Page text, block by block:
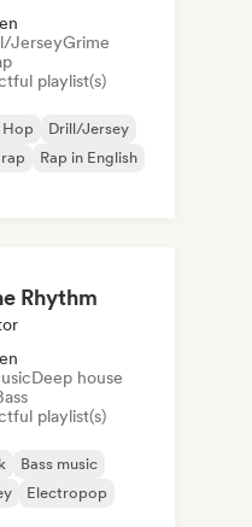
JerseyGrime
playlist(s)
Drill/Jersey
Rap in English
Rhythm
Deep house
playlist(s)
Bass music
Electropop